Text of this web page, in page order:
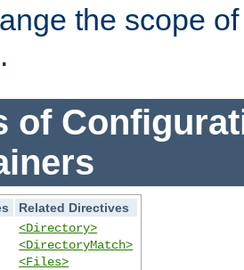
the scope
of
Related Directives
<Directory>
<DirectoryMatch>
<Files>